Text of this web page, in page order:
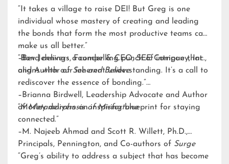
“It takes a village to raise DEI! But Greg is one
individual whose mastery of creating and leading
the bonds that form the most productive teams can
make us all better.”
–Bev Jennings, Founder & CEO, SEE Company, Inc.,
and Author ofSee and Believe
“Bond delivers a compelling punch of intrigue that
aligns with our inherent understanding. It’s a call to
rediscover the essence of bonding.”
–Brianna Birdwell, Leadership Advocate and Author
ofMetamorphosis of Misfortune
“Morley delivers an inspiring blueprint for staying
connected.”
–M. Najeeb Ahmad and Scott R. Willett, Ph.D.,
Principals, Pennington, and Co-authors of Surge
“Greg’s ability to address a subject that has become